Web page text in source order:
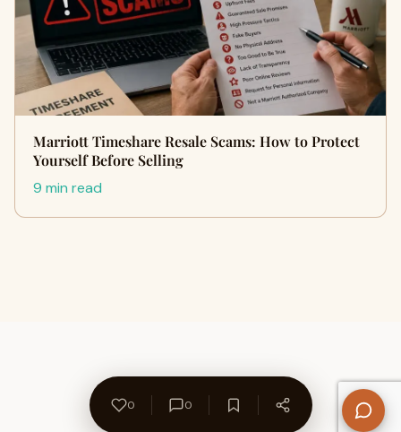
Marriott Timeshare Resale Scams: How to Protect
Yourself Before Selling
9 min read
0 0